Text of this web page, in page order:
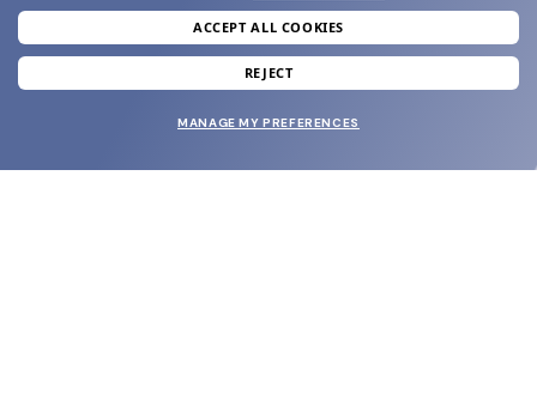
join our newsletter
and grab your welcome reward.
ACCEPT ALL COOKIES
REJECT
MANAGE MY PREFERENCES